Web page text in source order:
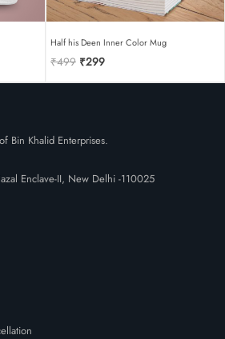
Half his Deen Inner Color Mug
₹499 Original
was:
₹299Current
is:
Bin Khalid Enterprises.
Enclave-II, New Delhi -110025